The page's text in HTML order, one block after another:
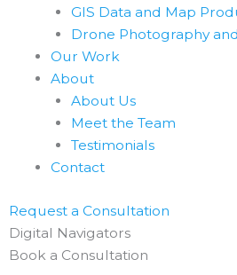
GIS Data and Map
Drone Photography
Our Work
About
About Us
Meet the Team
Testimonials
Contact
Request a Consultation
Digital Navigators
Book a Consultation